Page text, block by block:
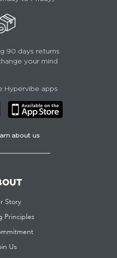
90 days returns
your mind
Hypervibe apps
about us
Story
Principles
Us